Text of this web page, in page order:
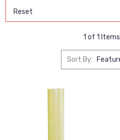
Reset
1 of 1 Items
Sort By: